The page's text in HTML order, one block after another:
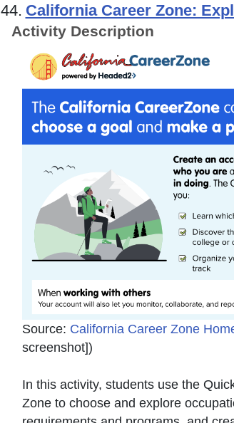
44. California Career Zone:
Activity Description
Source: California Career Zone
screenshot])
In this activity, students use the
Zone to choose and explore